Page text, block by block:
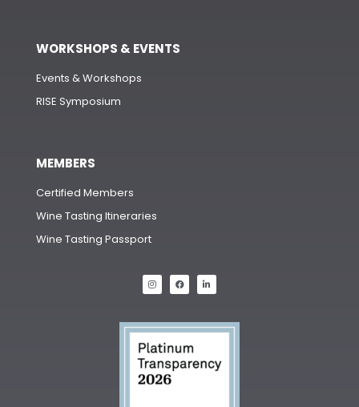
WORKSHOPS & EVENTS
Events & Workshops
RISE Symposium
MEMBERS
Certified Members
Wine Tasting Itineraries
Wine Tasting Passport